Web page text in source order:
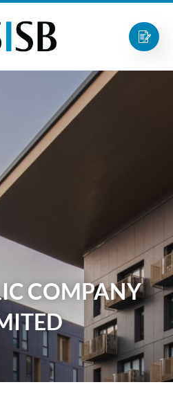
COMPANY